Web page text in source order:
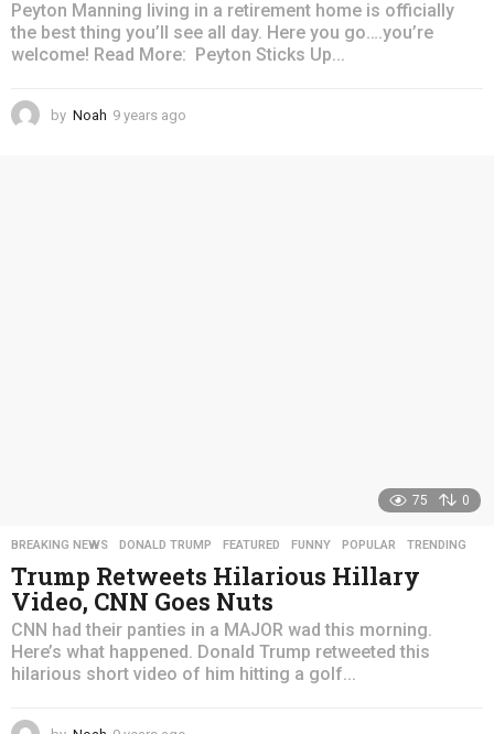
Peyton Manning living in a retirement home is officially
the best thing you’ll see all day. Here you go….you’re
welcome! Read More: Peyton Sticks Up...
by Noah 9 years ago
75 0
BREAKING NEWS ,DONALD TRUMP ,FEATURED ,FUNNY ,POPULAR ,TRENDING
Trump Retweets Hilarious Hillary
Video, CNN Goes Nuts
CNN had their panties in a MAJOR wad this morning.
Here’s what happened. Donald Trump retweeted this
hilarious short video of him hitting a golf...